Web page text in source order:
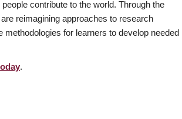
contribute to the world. Through the
reimagining approaches to research
methodologies for learners to develop needed
.